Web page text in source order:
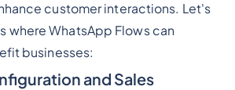
customer interactions. Let's
where WhatsApp Flows can
businesses:
and Sales